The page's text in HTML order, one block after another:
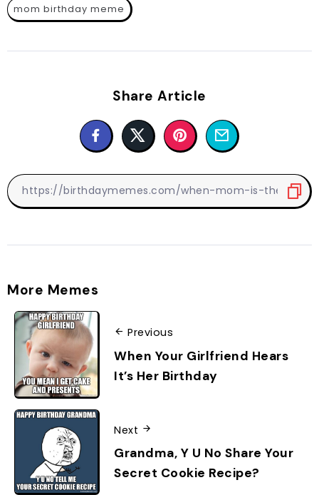
mom birthday meme
Share Article
More Memes
Previous
When Your Girlfriend Hears
It’s Her Birthday
Next
Grandma, Y U No Share Your
Secret Cookie Recipe?